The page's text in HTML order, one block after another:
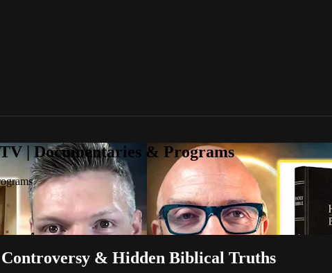
| Documentaries & Programs
& Hidden Biblical Truths